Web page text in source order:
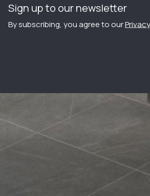
Sign up to our newsletter
By subscribing, you agree to our